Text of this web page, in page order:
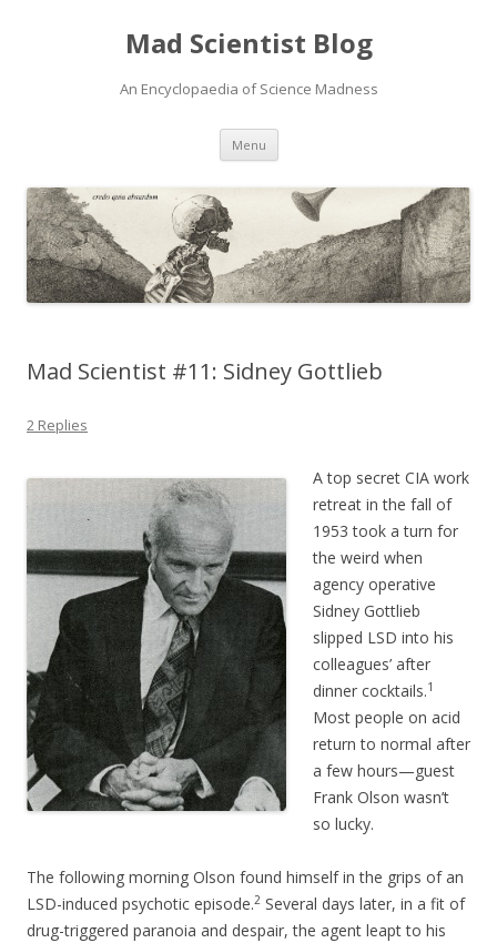
Mad Scientist Blog
An Encyclopaedia of Science Madness
Menu Skip
content
Mad Scientist #11: Sidney Gottlieb
2 Replies
A top secret CIA work
retreat in the fall of
1953 took a turn for
the weird when
agency operative
Sidney Gottlieb
slipped LSD into his
colleagues’ after
dinner cocktails.1
Most people on acid
return to normal after
a few hours—guest
Frank Olson wasn’t
so lucky.
The following morning Olson found himself in the grips of an
LSD-induced psychotic episode.2 Several days later, in a fit of
drug-triggered paranoia and despair, the agent leapt to his